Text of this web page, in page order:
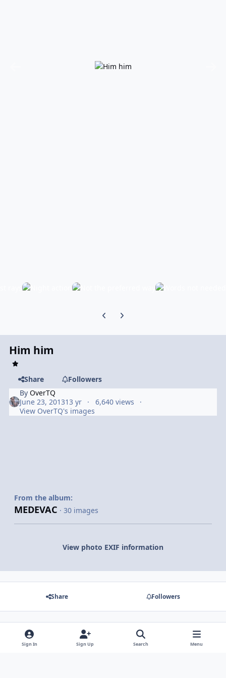
Previous carousel slide
Next carousel slide
Him him
Share
Followers
ByOverTQ
June 23, 201313 yr
6,640 views
View OverTQ's images
From the album:
MEDEVAC · 30 images
View photo EXIF information
Share Followers
There are no comments to display.
Sign In Sign Up Search Menu